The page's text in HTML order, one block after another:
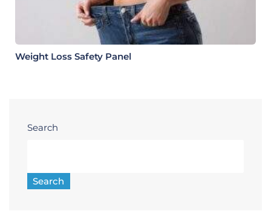
Weight Loss Safety Panel
Search
Search